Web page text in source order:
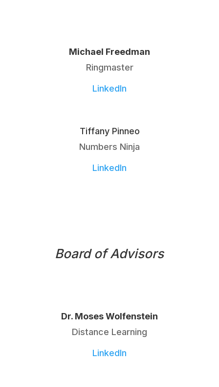
Michael Freedman
Ringmaster
LinkedIn
Tiffany Pinneo
Numbers Ninja
LinkedIn
Board of Advisors
Dr. Moses Wolfenstein
Distance Learning
LinkedIn